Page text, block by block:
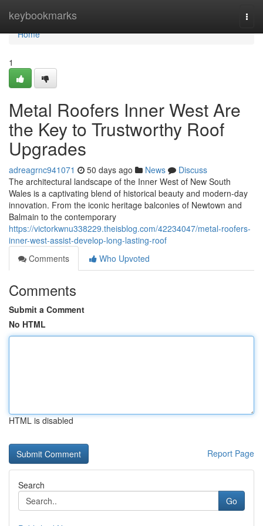
keybookmarks
Home
Home
1
Metal Roofers Inner West Are
the Key to Trustworthy Roof
Upgrades
adreagrnc941071 50 days ago News
Discuss
The architectural landscape of the Inner West of New South
Wales is a captivating blend of historical beauty and modern-day
innovation. From the iconic heritage balconies of Newtown and
Balmain to the contemporary
https://victorkwnu338229.theisblog.com/42234047/metal-roofers-
inner-west-assist-develop-long-lasting-roof
Comments
Who Upvoted
Comments
Submit a Comment
No HTML
HTML is disabled
Report Page
Search
Go